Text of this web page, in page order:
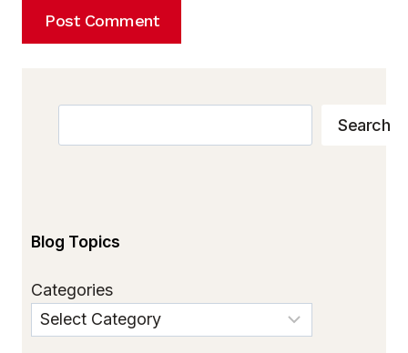
Search
Blog Topics
Categories